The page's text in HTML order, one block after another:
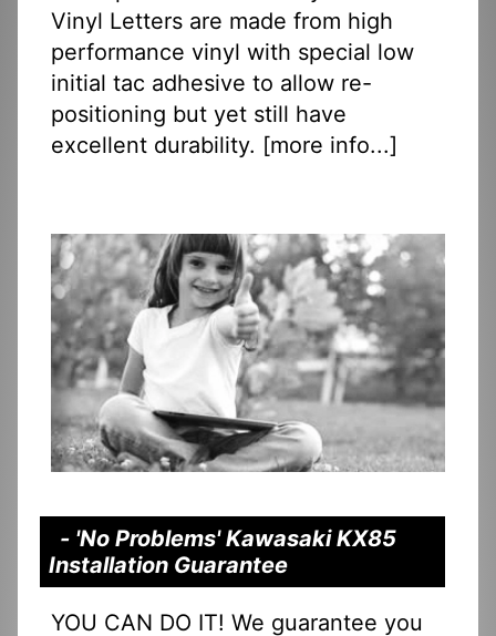
Vinyl Letters are made from high
performance vinyl with special low
initial tac adhesive to allow re-
positioning but yet still have
excellent durability. [more info...]
- 'No Problems' Kawasaki KX85
Installation Guarantee
YOU CAN DO IT! We guarantee you